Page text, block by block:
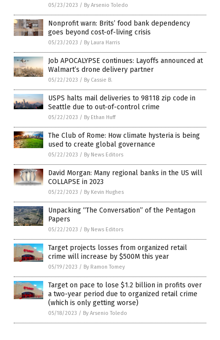
05/23/2023 / By Arsenio Toledo
Nonprofit warn: Brits’ food bank dependency
goes beyond cost-of-living crisis
05/23/2023 / By Laura Harris
Job APOCALYPSE continues: Layoffs announced at
Walmart’s drone delivery partner
05/22/2023 / By Cassie B.
USPS halts mail deliveries to 98118 zip code in
Seattle due to out-of-control crime
05/22/2023 / By Ethan Huff
The Club of Rome: How climate hysteria is being
used to create global governance
05/22/2023 / By News Editors
David Morgan: Many regional banks in the US will
COLLAPSE in 2023
05/22/2023 / By Kevin Hughes
Unpacking “The Conversation” of the Pentagon
Papers
05/22/2023 / By News Editors
Target projects losses from organized retail
crime will increase by $500M this year
05/19/2023 / By Ramon Tomey
Target on pace to lose $1.2 billion in profits over
a two-year period due to organized retail crime
(which is only getting worse)
05/18/2023 / By Arsenio Toledo